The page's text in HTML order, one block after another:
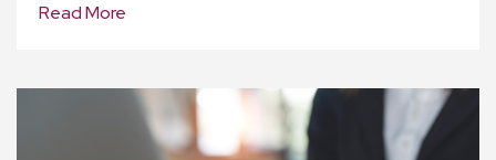
Read More